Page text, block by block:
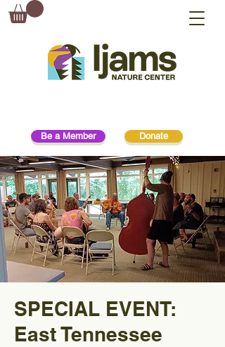
Donate
Be a Member
SPECIAL EVENT:
East Tennessee